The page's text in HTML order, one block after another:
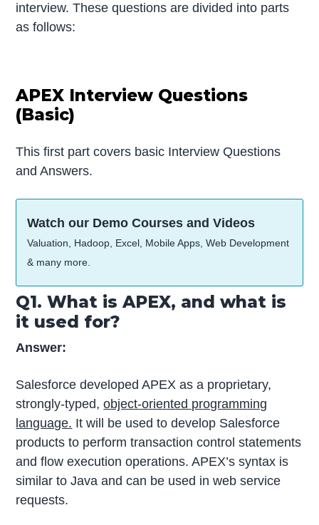
interview. These questions are divided into parts
as follows:
APEX Interview Questions
(Basic)
This first part covers basic Interview Questions
and Answers.
Watch our Demo Courses and Videos
Valuation, Hadoop, Excel, Mobile Apps, Web Development
& many more.
Q1. What is APEX, and what is
it used for?
Answer:
Salesforce developed APEX as a proprietary,
strongly-typed,object-oriented programming
language. It will be used to develop Salesforce
products to perform transaction control statements
and flow execution operations. APEX’s syntax is
similar to Java and can be used in web service
requests.